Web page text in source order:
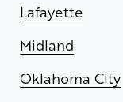
Lafayette
Midland
Oklahoma City